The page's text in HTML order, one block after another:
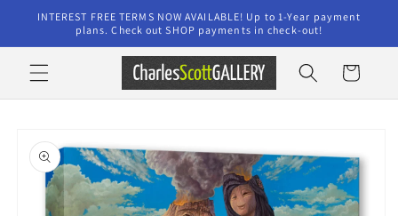
Skip to
content
INTEREST FREE TERMS NOW AVAILABLE! Up to 1-Year payment
plans. Check out SHOP payments in check-out!
Cart
product
information